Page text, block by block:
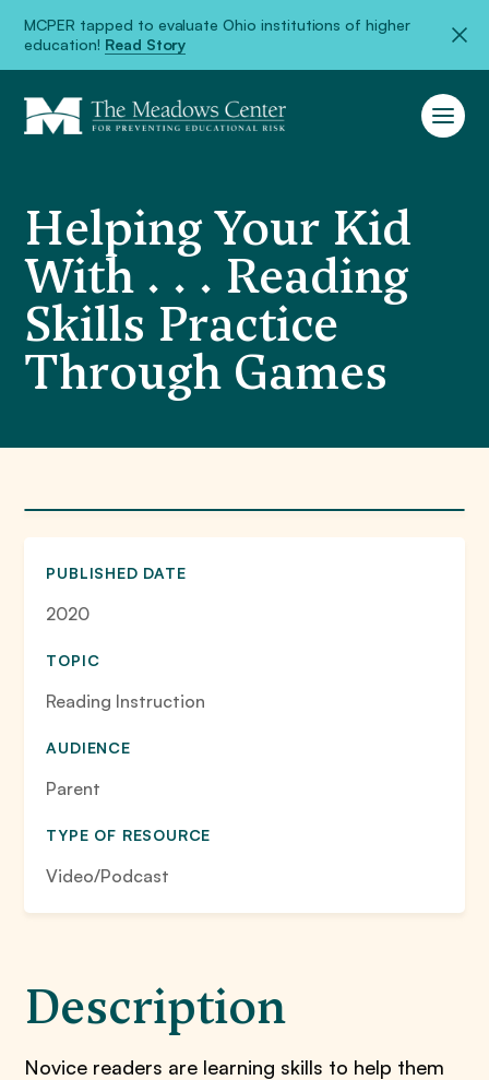
MCPER tapped to evaluate Ohio institutions of higher
education! Read Story
Helping Your Kid
With . . . Reading
Skills Practice
Through Games
PUBLISHED DATE
2020
TOPIC
Reading Instruction
AUDIENCE
Parent
TYPE OF RESOURCE
Video/Podcast
Description
Novice readers are learning skills to help them